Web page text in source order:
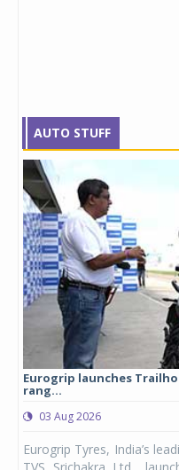
AUTO STUFF
Eurogrip launches
rang...
03 Aug 2026
Eurogrip Tyres, India’s